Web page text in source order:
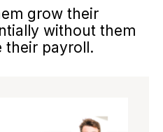
grow their
without them
their payroll.